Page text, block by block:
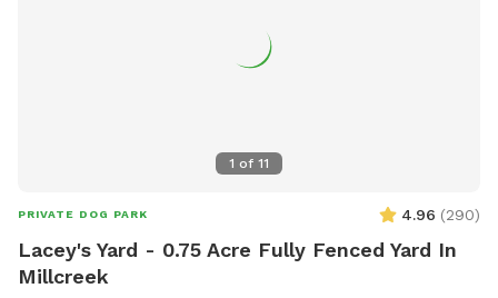
1 of 11
PRIVATE DOG PARK 4.96 (290)
Lacey's Yard - 0.75 Acre Fully Fenced Yard In
Millcreek